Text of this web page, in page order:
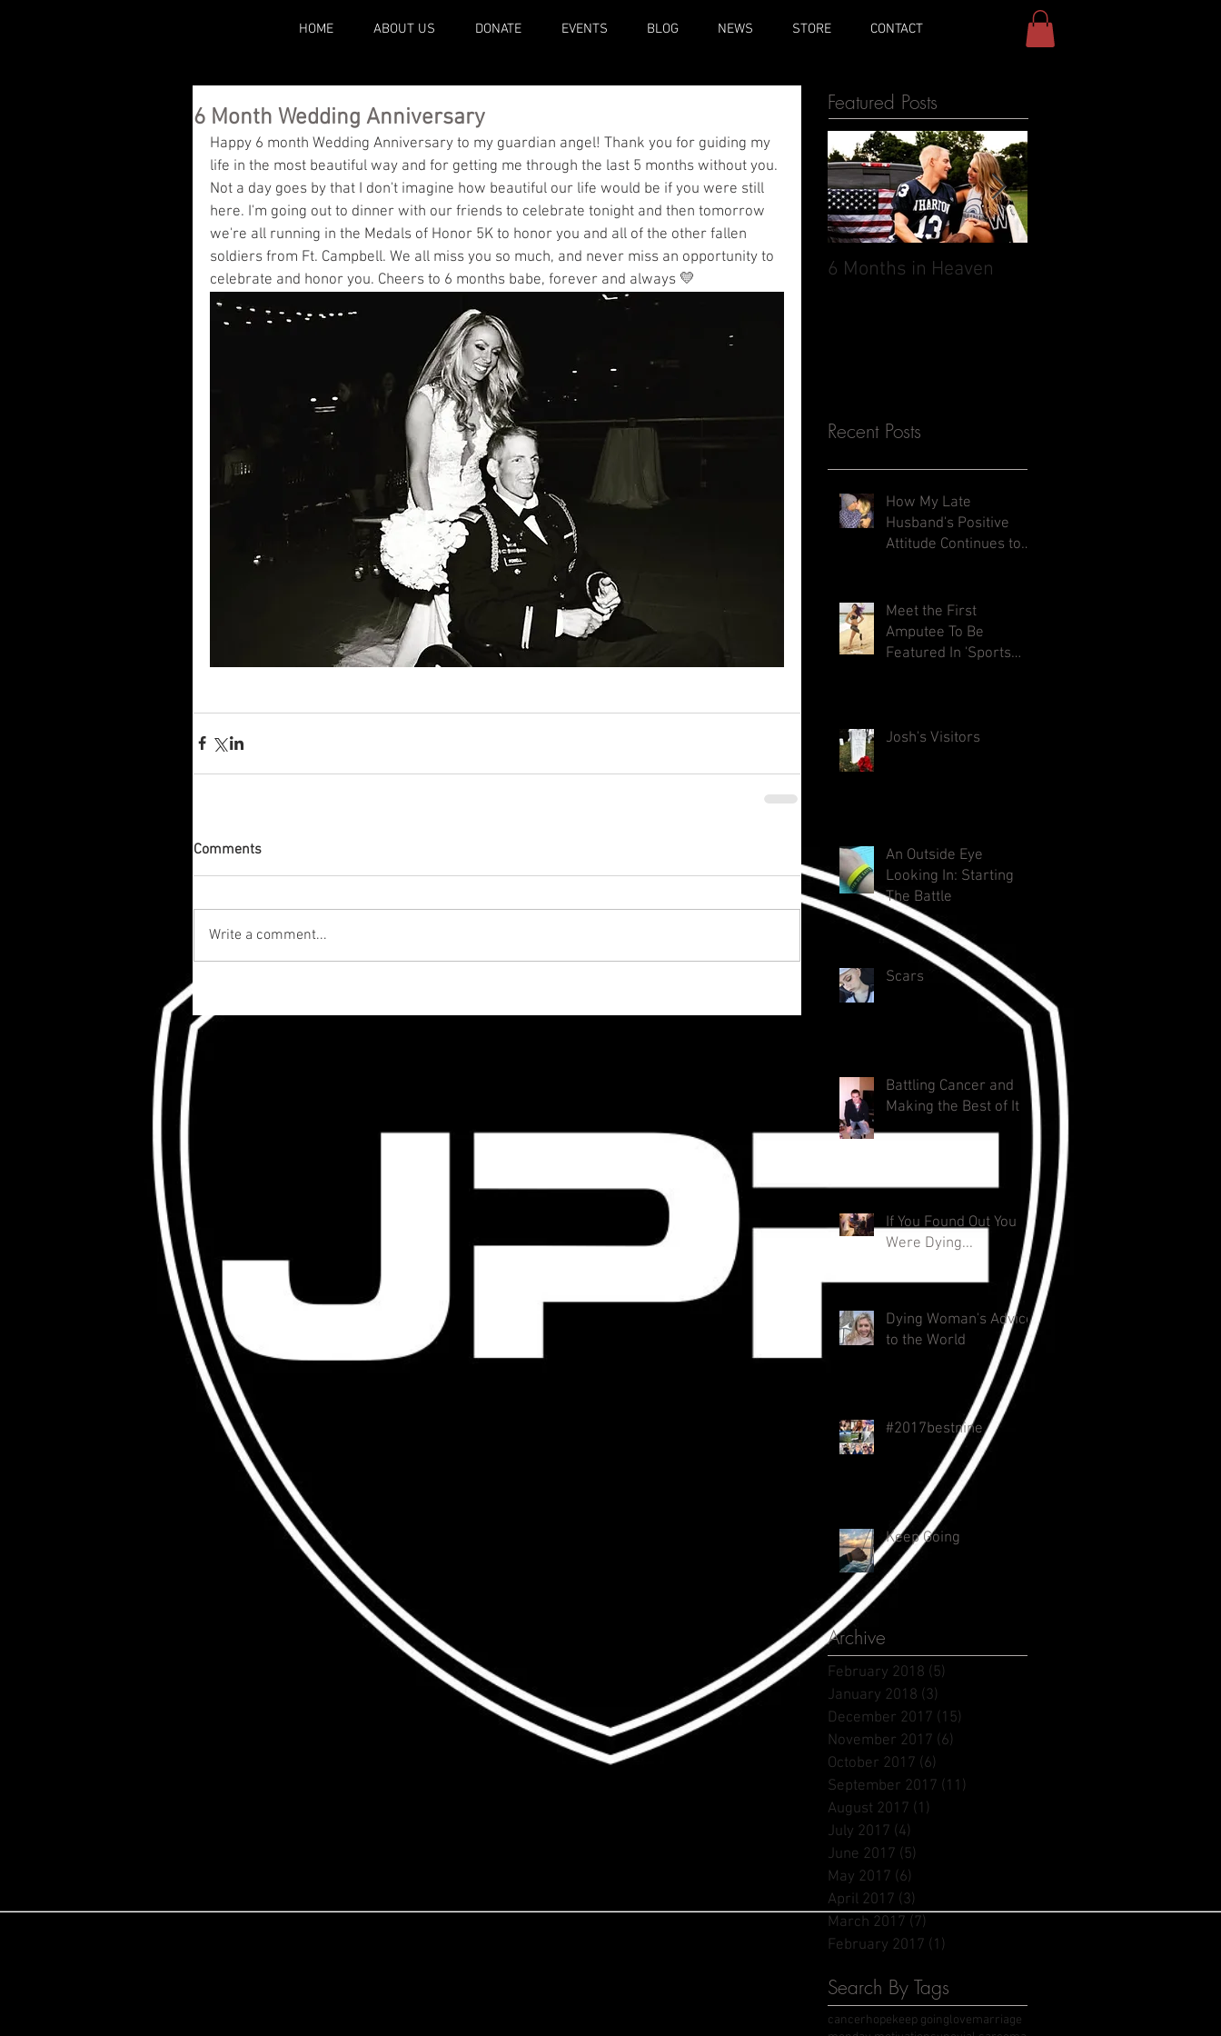
HOME ABOUT US DONATE EVENTS BLOG NEWS STORE CONTACT
6 Month Wedding Anniversary
Happy 6 month Wedding Anniversary to my guardian angel! Thank you for guiding my
life in the most beautiful way and for getting me through the last 5 months without you.
Not a day goes by that I don't imagine how beautiful our life would be if you were still
here. I'm going out to dinner with our friends to celebrate tonight and then tomorrow
we're all running in the Medals of Honor 5K to honor you and all of the other fallen
soldiers from Ft. Campbell. We all miss you so much, and never miss an opportunity to
celebrate and honor you. Cheers to 6 months babe, forever and always 💛
Comments
Write a comment...
Featured Posts
6 Months in Heaven
Recent Posts
How My Late
Husband's Positive
Attitude Continues to
Meet the First
Amputee To Be
Featured In 'Sports
Josh's Visitors
An Outside Eye
Looking In: Starting
The Battle
Scars
Battling Cancer and
Making the Best of It
If You Found Out You
Were Dying...
Dying Woman's Advice
to the World
#2017bestnine
Keep Going
Archive
February 2018 (5)
January 2018 (3)
December 2017 (15)
November 2017 (6)
October 2017 (6)
September 2017 (11)
August 2017 (1)
July 2017 (4)
June 2017 (5)
May 2017 (6)
April 2017 (3)
March 2017 (7)
February 2017 (1)
Search By Tags
cancerhopekeep goinglovemarriage